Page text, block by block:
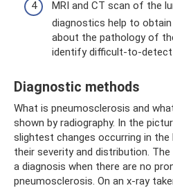
MRI and CT scan of the
diagnostics help to
about the pathology of
identify difficult-to-detect
Diagnostic methods
What is pneumosclerosis and
shown by radiography. In the
slightest changes occurring in
their severity and distribution.
a diagnosis when there are no
pneumosclerosis. On an x-ray